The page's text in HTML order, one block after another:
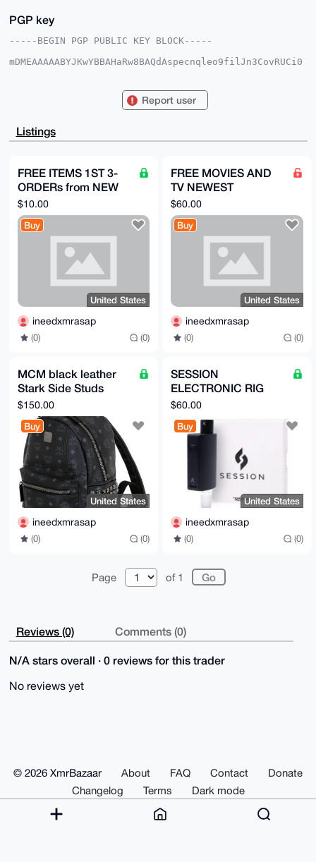
PGP key
-----BEGIN PGP PUBLIC KEY BLOCK-----
mDMEAAAAABYJKwYBBAHaRw8BAQdAspecnqleo9filJn3CovRUCi0
6E2pMg1pqP/2eMNdUQCx0QUCAAAAAAIbAwULCQgHAgMiAgEGFQoJ
HgcCF4AACgkQ9njDXVEAsdGpwQD/elLdElAnwqB+cuZXiv86ICnm
7dwYn+22re+F
KwYBBAGXVQEFAQEHQI04EKMhA2t9lb0x6Laei6QGXtBaxYCy7Axq
7wyMPLgeAwEI
B4h4BBgWCgAgFiEEW7g9auhNqTINaaj/9njDXVEAsdEFAgAAAAAC
GwwACgkQ9njD
XVEAsdHh8AEAtxlkLydqZkDuYIipBURWK/bgaQC3/r8sZst1Hy3d
XtcA/ipEKl8t
M3IcKJZ50GkiR8rtXGm0nzqfOklkqhMIPw4A
-----END PGP PUBLIC KEY BLOCK-----
Report user
Listings
FREE ITEMS 1ST 3-
ORDERs from NEW
acct HERE, PICK
PRODUCTS FROM
LISTmust review
$10.00
Buy
United States
ineedxmrasap
(0) (0)
FREE MOVIES AND
TV NEWEST
AMAZON FIRE STICK
WITH JAIL BROKEN
APPS
$60.00
Buy
United States
ineedxmrasap
(0) (0)
MCM black leather
Stark Side Studs
Backpack in Visetos
A1 quality
$150.00
Buy
United States
ineedxmrasap
(0) (0)
SESSION
ELECTRONIC RIG
brand new in box (for
dabs concentrates
etc)BY KANDYPENS
$60.00
Buy
United States
ineedxmrasap
(0) (0)
Page of 1
Reviews (0) Comments (0)
N/A stars overall · 0 reviews for this trader
No reviews yet
© 2026 XmrBazaar About FAQ Contact
Donate
Changelog
Terms Dark mode